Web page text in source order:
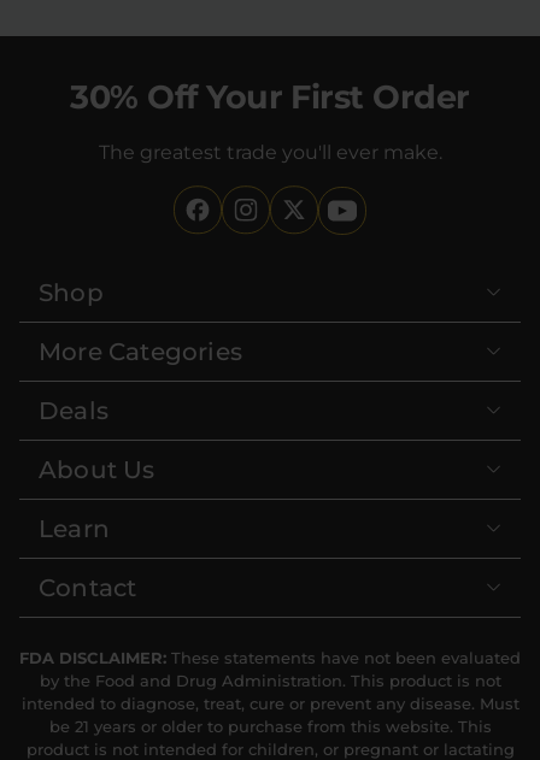
30% Off Your First Order
The greatest trade you'll ever make.
Shop
More Categories
Deals
About Us
Learn
Contact
FDA DISCLAIMER: These statements have not been evaluated
by the Food and Drug Administration. This product is not
intended to diagnose, treat, cure or prevent any disease. Must
be 21 years or older to purchase from this website. This
product is not intended for children, or pregnant or lactating